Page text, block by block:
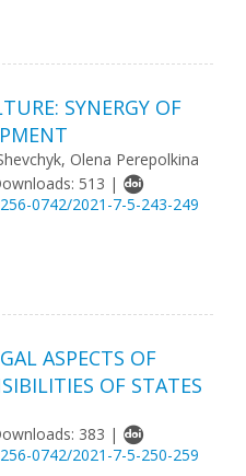
SYNERGY OF
Olena Perepolkina
513 |
0742/2021-7-5-243-249
ASPECTS OF
OF STATES
383 |
0742/2021-7-5-250-259